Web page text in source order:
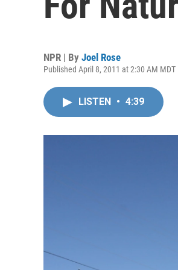
NPR | By Joel Rose
Published April 8, 2011 at 2:30 AM MDT
LISTEN • 4:39